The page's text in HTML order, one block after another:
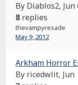
By Diablos2, Jun
8 replies
thevampyresade
May 9, 2012
Arkham Horror
By ricedwlit, Jun